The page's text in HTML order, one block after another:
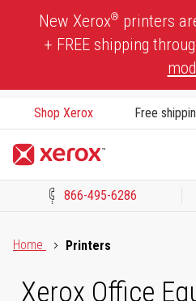
New Xerox® printers
+ FREE shipping
Shop Xerox Free
866-495-6286
Home
Printers
Xerox Office